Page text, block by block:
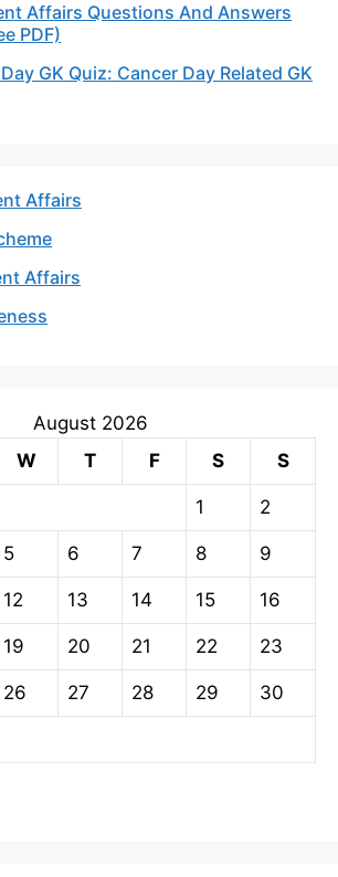
Affairs Questions And Answers
PDF)
GK Quiz: Cancer Day Related GK
Affairs
Affairs
August 2026
W T F S S
1 2
5 6 7 8 9
12 13 14 15 16
19 20 21 22 23
26 27 28 29 30